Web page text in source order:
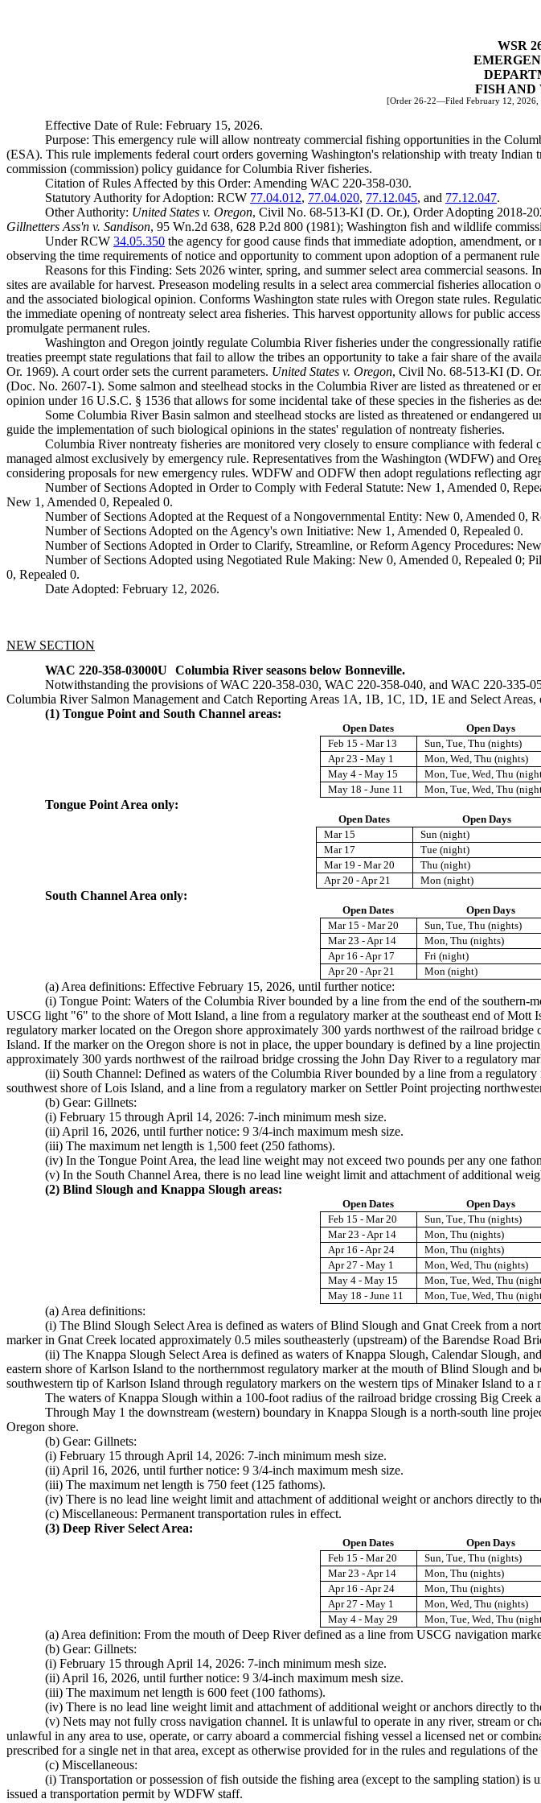
WSR
FISH
[Order 26-22—Filed February 12,
Effective Date of Rule: February 15, 2026.
Purpose: This emergency rule will allow nontreaty commercial fishing opportunities in the
(ESA). This rule implements federal court orders governing Washington's relationship with treaty
commission (commission) policy guidance for Columbia River fisheries.
Citation of Rules Affected by this Order: Amending WAC 220-358-030.
Statutory Authority for Adoption: RCW 77.04.012, 77.04.020, 77.12.045, and 77.12.047.
Other Authority: United States v. Oregon, Civil No. 68-513-KI (D. Or.), Order Adopting 2018-
Gillnetters Ass'n v. Sandison, 95 Wn.2d 638, 628 P.2d 800 (1981); Washington fish and wildlife
Under RCW 34.05.350 the agency for good cause finds that immediate adoption, amendment,
observing the time requirements of notice and opportunity to comment upon adoption of a permanent
Reasons for this Finding: Sets 2026 winter, spring, and summer select area commercial
sites are available for harvest. Preseason modeling results in a select area commercial fisheries allocation
and the associated biological opinion. Conforms Washington state rules with Oregon state rules.
the immediate opening of nontreaty select area fisheries. This harvest opportunity allows for public
promulgate permanent rules.
Washington and Oregon jointly regulate Columbia River fisheries under the congressionally
treaties preempt state regulations that fail to allow the tribes an opportunity to take a fair share of the
Or. 1969). A court order sets the current parameters. United States v. Oregon, Civil No. 68-513-KI (D.
(Doc. No. 2607-1). Some salmon and steelhead stocks in the Columbia River are listed as threatened
opinion under 16 U.S.C. § 1536 that allows for some incidental take of these species in the fisheries as
Some Columbia River Basin salmon and steelhead stocks are listed as threatened or
guide the implementation of such biological opinions in the states' regulation of nontreaty fisheries.
Columbia River nontreaty fisheries are monitored very closely to ensure compliance with
managed almost exclusively by emergency rule. Representatives from the Washington (WDFW) and
considering proposals for new emergency rules. WDFW and ODFW then adopt regulations reflecting
Number of Sections Adopted in Order to Comply with Federal Statute: New 1, Amended 0,
New 1, Amended 0, Repealed 0.
Number of Sections Adopted at the Request of a Nongovernmental Entity: New 0, Amended 0,
Number of Sections Adopted on the Agency's own Initiative: New 1, Amended 0, Repealed 0.
Number of Sections Adopted in Order to Clarify, Streamline, or Reform Agency Procedures:
Number of Sections Adopted using Negotiated Rule Making: New 0, Amended 0, Repealed
0, Repealed 0.
Date Adopted: February 12, 2026.
NEW SECTION
WAC 220-358-03000U
Columbia River seasons below Bonneville.
Notwithstanding the provisions of WAC 220-358-030, WAC 220-358-040, and WAC 220-335-
Columbia River Salmon Management and Catch Reporting Areas 1A, 1B, 1C, 1D, 1E and Select
(1) Tongue Point and South Channel areas:
Open Dates Open Days
Feb 15 - Mar 13
Sun, Tue, Thu (nights)
Apr 23 - May 1
Mon, Wed, Thu (nights)
May 4 - May 15
Mon, Tue, Wed, Thu
May 18 - June 11
Mon, Tue, Wed, Thu
Tongue Point Area only:
Open Dates Open Days
Mar 15
Sun (night)
Mar 17
Tue (night)
Mar 19 - Mar 20
Thu (night)
Apr 20 - Apr 21
Mon (night)
South Channel Area only:
Open Dates Open Days
Mar 15 - Mar 20
Sun, Tue, Thu (nights)
Mar 23 - Apr 14
Mon, Thu (nights)
Apr 16 - Apr 17
Fri (night)
Apr 20 - Apr 21
Mon (night)
(a) Area definitions: Effective February 15, 2026, until further notice:
(i) Tongue Point: Waters of the Columbia River bounded by a line from the end of the
USCG light "6" to the shore of Mott Island, a line from a regulatory marker at the southeast end of
regulatory marker located on the Oregon shore approximately 300 yards northwest of the railroad
Island. If the marker on the Oregon shore is not in place, the upper boundary is defined by a line
approximately 300 yards northwest of the railroad bridge crossing the John Day River to a regulatory
(ii) South Channel: Defined as waters of the Columbia River bounded by a line from a
southwest shore of Lois Island, and a line from a regulatory marker on Settler Point projecting
(b) Gear: Gillnets:
(i) February 15 through April 14, 2026: 7-inch minimum mesh size.
(ii) April 16, 2026, until further notice: 9 3/4-inch maximum mesh size.
(iii) The maximum net length is 1,500 feet (250 fathoms).
(iv) In the Tongue Point Area, the lead line weight may not exceed two pounds per any one
(v) In the South Channel Area, there is no lead line weight limit and attachment of additional
(2) Blind Slough and Knappa Slough areas:
Open Dates Open Days
Feb 15 - Mar 20
Sun, Tue, Thu (nights)
Mar 23 - Apr 14
Mon, Thu (nights)
Apr 16 - Apr 24
Mon, Thu (nights)
Apr 27 - May 1
Mon, Wed, Thu (nights)
May 4 - May 15
Mon, Tue, Wed, Thu
May 18 - June 11
Mon, Tue, Wed, Thu
(a) Area definitions:
(i) The Blind Slough Select Area is defined as waters of Blind Slough and Gnat Creek from a
marker in Gnat Creek located approximately 0.5 miles southeasterly (upstream) of the Barendse Road
(ii) The Knappa Slough Select Area is defined as waters of Knappa Slough, Calendar Slough,
eastern shore of Karlson Island to the northernmost regulatory marker at the mouth of Blind Slough
southwestern tip of Karlson Island through regulatory markers on the western tips of Minaker Island to a
The waters of Knappa Slough within a 100-foot radius of the railroad bridge crossing Big Creek
Through May 1 the downstream (western) boundary in Knappa Slough is a north-south line
Oregon shore.
(b) Gear: Gillnets:
(i) February 15 through April 14, 2026: 7-inch minimum mesh size.
(ii) April 16, 2026, until further notice: 9 3/4-inch maximum mesh size.
(iii) The maximum net length is 750 feet (125 fathoms).
(iv) There is no lead line weight limit and attachment of additional weight or anchors directly to
(c) Miscellaneous: Permanent transportation rules in effect.
(3) Deep River Select Area:
Open Dates Open Days
Feb 15 - Mar 20
Sun, Tue, Thu (nights)
Mar 23 - Apr 14
Mon, Thu (nights)
Apr 16 - Apr 24
Mon, Thu (nights)
Apr 27 - May 1
Mon, Wed, Thu (nights)
May 4 - May 29
Mon, Tue, Wed, Thu
(a) Area definition: From the mouth of Deep River defined as a line from USCG navigation
(b) Gear: Gillnets:
(i) February 15 through April 14, 2026: 7-inch minimum mesh size.
(ii) April 16, 2026, until further notice: 9 3/4-inch maximum mesh size.
(iii) The maximum net length is 600 feet (100 fathoms).
(iv) There is no lead line weight limit and attachment of additional weight or anchors directly to
(v) Nets may not fully cross navigation channel. It is unlawful to operate in any river, stream or
unlawful in any area to use, operate, or carry aboard a commercial fishing vessel a licensed net or
prescribed for a single net in that area, except as otherwise provided for in the rules and regulations of
(c) Miscellaneous:
(i) Transportation or possession of fish outside the fishing area (except to the sampling
issued a transportation permit by WDFW staff.